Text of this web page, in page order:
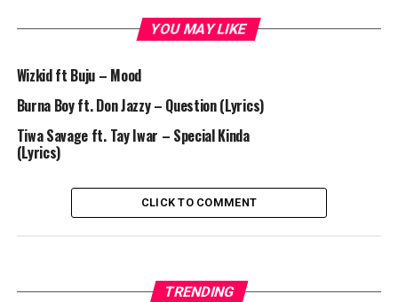
YOU MAY LIKE
Wizkid ft Buju – Mood
Burna Boy ft. Don Jazzy – Question (Lyrics)
Tiwa Savage ft. Tay Iwar – Special Kinda
(Lyrics)
CLICK TO COMMENT
TRENDING